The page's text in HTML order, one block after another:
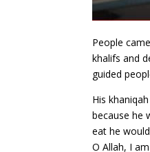
People
khalifs and
guided
His
because he
eat he
O Allah, I